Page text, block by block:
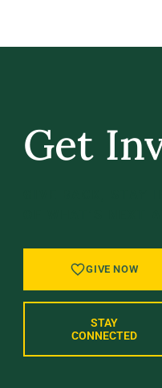
Get
GIVE NOW
STAY
CONNECTED